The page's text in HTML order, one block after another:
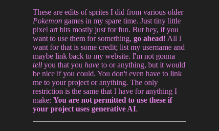
These are edits of sprites I did from various older
Pokemon games in my spare time. Just tiny little
pixel art bits mostly just for fun. But hey, if you
want to use them for something,go ahead! All I
want for that is some credit; list my username and
maybe link back to my website. I'm not gonna
tell you that youhave to or anything, but it would
be nice if you could. You don't even have to link
me to your project or anything. The only
restriction is the same that I have for anything I
make:You are not permitted to use these if
your project uses generative AI.